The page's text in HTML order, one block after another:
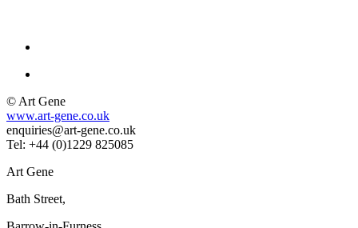
© Art Gene
www.art-gene.co.uk
enquiries@art-gene.co.uk
Tel: +44 (0)1229 825085
Art Gene
Bath Street,